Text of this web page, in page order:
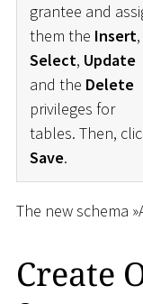
grantee and
them the Insert,
Select, Update
and the Delete
privileges for
tables. Then,
Save.
The new schema
Create